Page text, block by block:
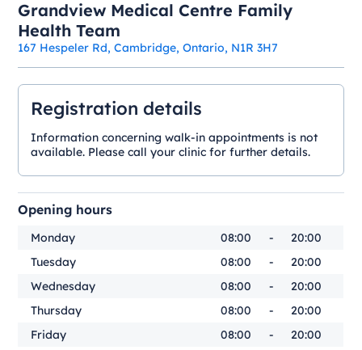
Grandview Medical Centre Family
Health Team
167 Hespeler Rd, Cambridge, Ontario, N1R 3H7
Registration details
Information concerning walk-in appointments is not
available. Please call your clinic for further details.
Opening hours
Monday 08:00 -
20:00
Tuesday
08:00 -
20:00
Wednesday
08:00 -
20:00
Thursday
08:00 -
20:00
Friday
08:00 -
20:00